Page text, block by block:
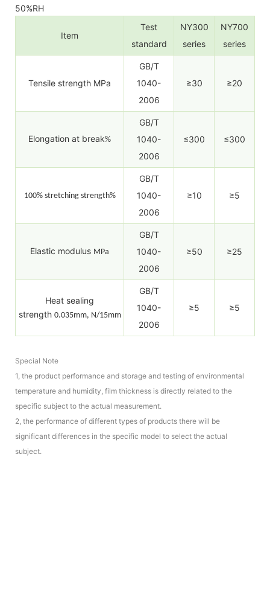
50%RH
Item
Test
standard
NY300
series
NY700
series
Tensile strength MPa
GB/T
1040-
2006
≥30 ≥20
Elongation at break%
GB/T
1040-
2006
≤300 ≤300
100% stretching strength%
GB/T
1040-
2006
≥10 ≥5
Elastic modulus MPa
GB/T
1040-
2006
≥50 ≥25
Heat sealing
strength 0.035mm, N/15mm
GB/T
1040-
2006
≥5 ≥5
Special Note
1, the product performance and storage and testing of environmental
temperature and humidity, film thickness is directly related to the
specific subject to the actual measurement.
2, the performance of different types of products there will be
significant differences in the specific model to select the actual
subject.